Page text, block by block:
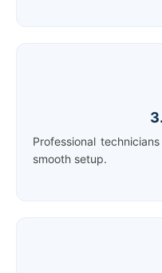
Professional
smooth setup.